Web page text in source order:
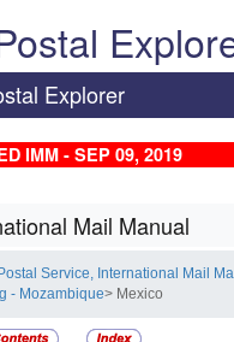
Explorer
IMM - SEP 09, 2019
Mail Manual
Service, International Mail
- Mozambique> Mexico